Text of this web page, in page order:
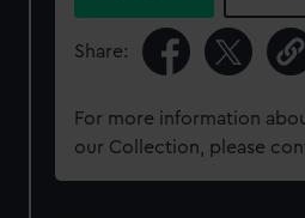
Share:
For more information
our Collection, please